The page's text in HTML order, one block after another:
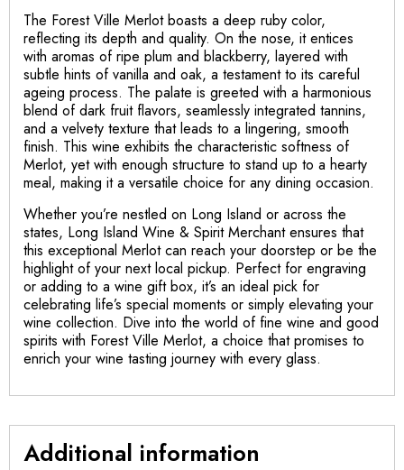
The Forest Ville Merlot boasts a deep ruby color,
reflecting its depth and quality. On the nose, it entices
with aromas of ripe plum and blackberry, layered with
subtle hints of vanilla and oak, a testament to its careful
ageing process. The palate is greeted with a harmonious
blend of dark fruit flavors, seamlessly integrated tannins,
and a velvety texture that leads to a lingering, smooth
finish. This wine exhibits the characteristic softness of
Merlot, yet with enough structure to stand up to a hearty
meal, making it a versatile choice for any dining occasion.
Whether you’re nestled on Long Island or across the
states, Long Island Wine & Spirit Merchant ensures that
this exceptional Merlot can reach your doorstep or be the
highlight of your next local pickup. Perfect for engraving
or adding to a wine gift box, it’s an ideal pick for
celebrating life’s special moments or simply elevating your
wine collection. Dive into the world of fine wine and good
spirits with Forest Ville Merlot, a choice that promises to
enrich your wine tasting journey with every glass.
Additional information